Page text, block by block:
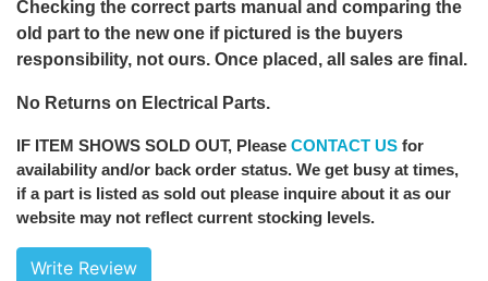
Checking the correct parts manual and comparing the
old part to the new one if pictured is the buyers
responsibility, not ours. Once placed, all sales are final.
No Returns on Electrical Parts.
IF ITEM SHOWS SOLD OUT, Please CONTACT US for
availability and/or back order status. We get busy at times,
if a part is listed as sold out please inquire about it as our
website may not reflect current stocking levels.
Write Review